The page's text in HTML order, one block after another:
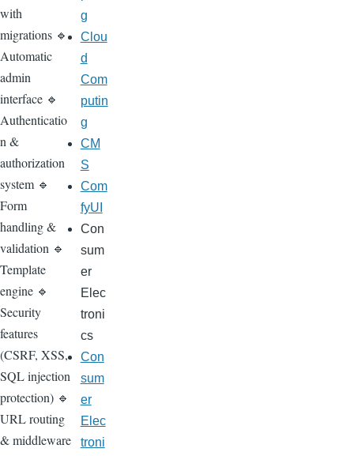
with
migrations 🔹
Automatic
admin
interface 🔹
Authenticatio
n &
authorization
system 🔹
Form
handling &
validation 🔹
Template
engine 🔹
Security
features
(CSRF, XSS,
SQL injection
protection) 🔹
URL routing
& middleware
g
Clou
d
Com
putin
g
CM
S
Com
fyUI
Con
sum
er
Elec
troni
cs
Con
sum
er
Elec
troni